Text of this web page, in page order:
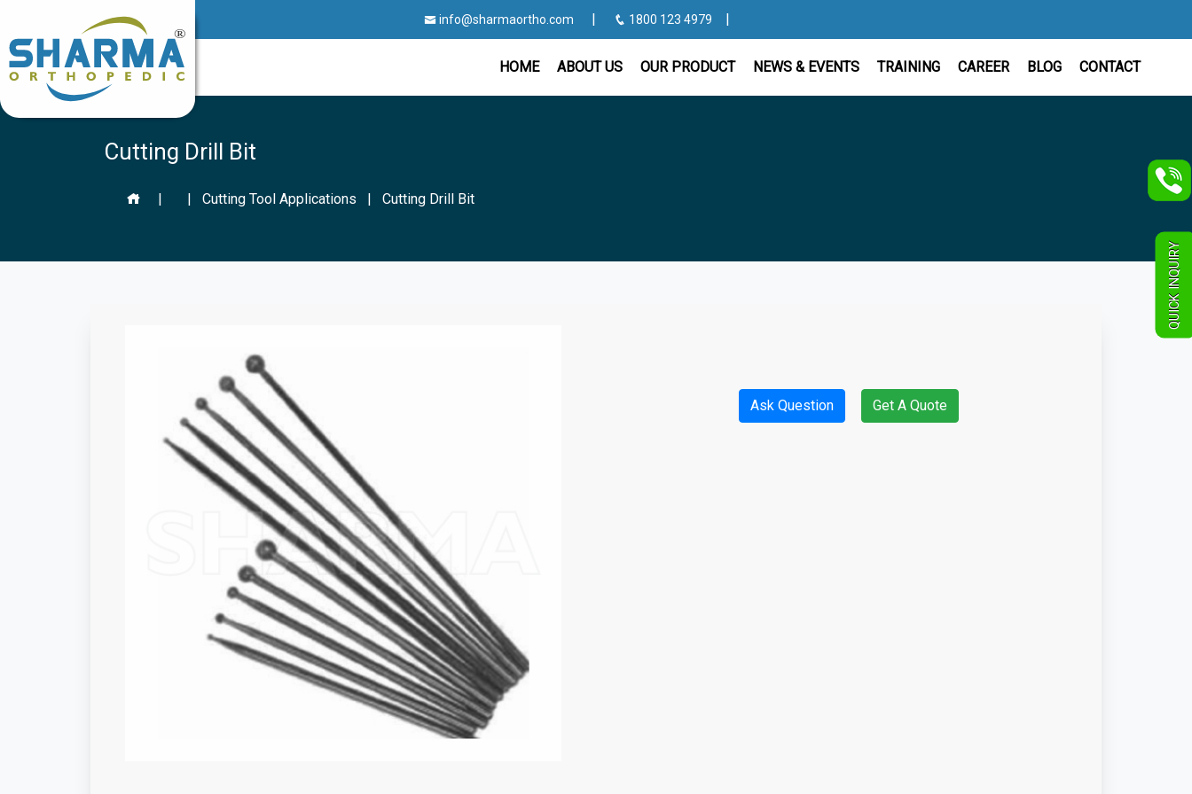
info@sharmaortho.com | 1800 123 4979 |
HOME ABOUT US OUR PRODUCT NEWS & EVENTS TRAINING CAREER BLOG CONTACT
Cutting Drill Bit
| | Cutting Tool Applications | Cutting Drill Bit
Ask Question Get A Quote
QUICK INQUIRY